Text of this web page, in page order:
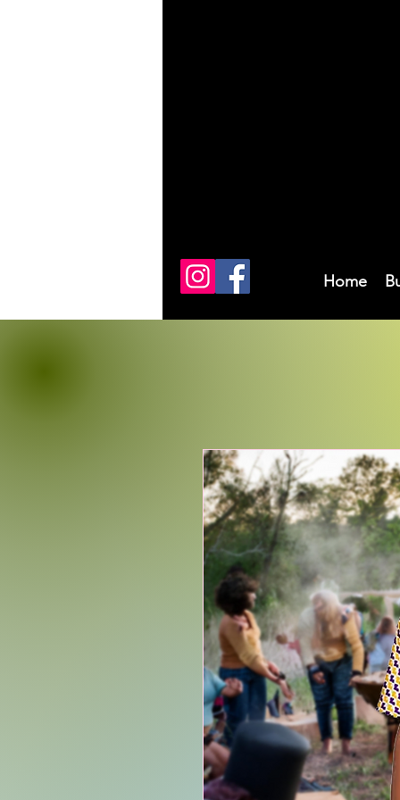
Home